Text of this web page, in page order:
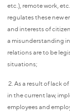
etc.), remote work,
regulates these new
and interests of
a misunderstanding
relations are to be
situations;
2. As a result of lack
in the current law,
employees and